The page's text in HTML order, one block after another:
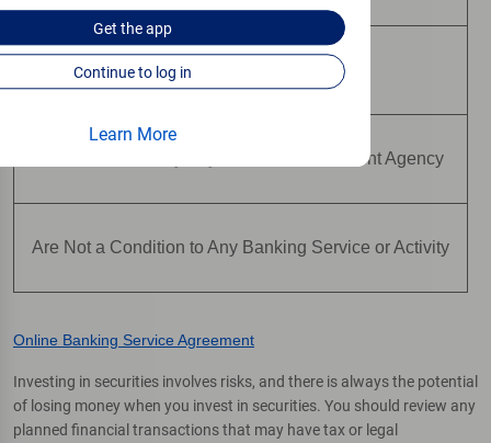
Get theapp
Continue to log in
Learn More
Are Not Deposits
Are Not Insured by Any Federal Government Agency
Are Not a Condition to Any Banking Service or Activity
Online Banking Service Agreement
Investing in securities involves risks, and there is always the potential
of losing money when you invest in securities. You should review any
planned financial transactions that may have tax or legal